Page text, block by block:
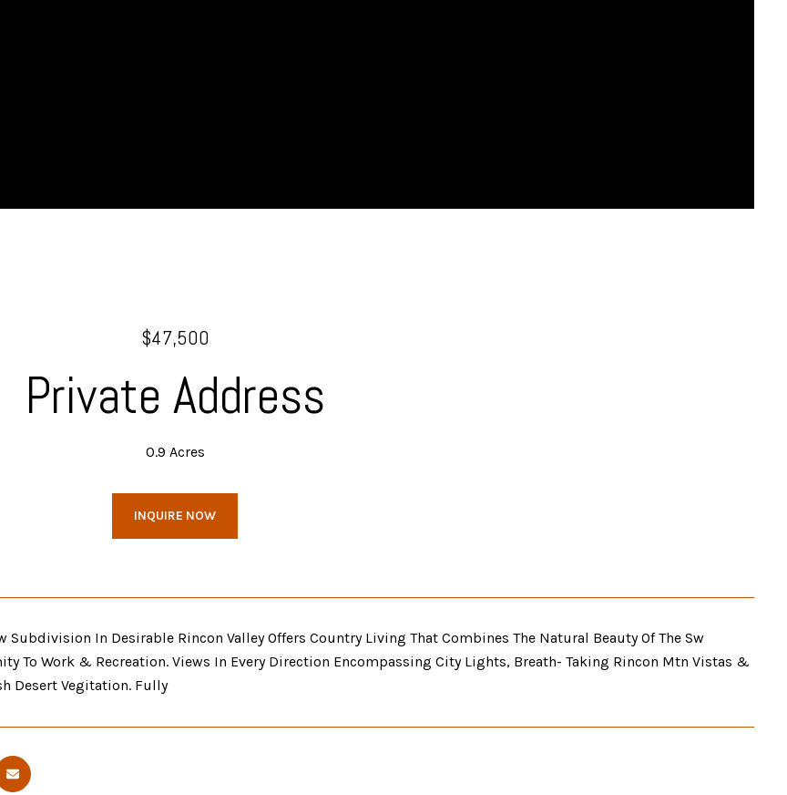
$47,500
Private Address
0.9 Acres
INQUIRE NOW
Subdivision In Desirable Rincon Valley Offers Country Living That Combines The Natural Beauty Of The Sw
To Work & Recreation. Views In Every Direction Encompassing City Lights, Breath- Taking Rincon Mtn Vistas &
Desert Vegitation. Fully